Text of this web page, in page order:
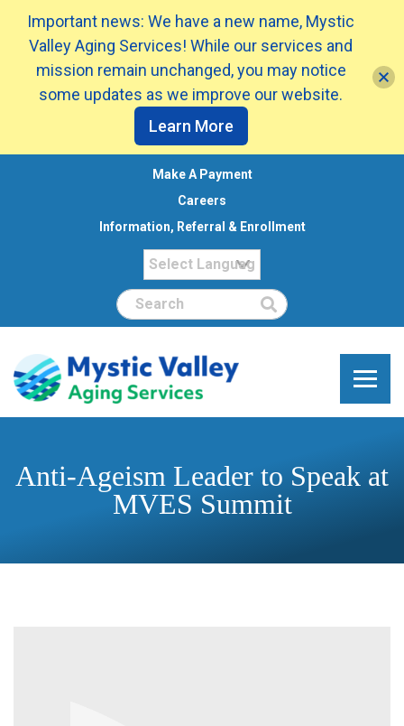
Make A Payment
Careers
Information, Referral & Enrollment
Search
Anti-Ageism Leader to Speak at
MVES Summit
Important news: We have a new name, Mystic
Valley Aging Services! While our services and
mission remain unchanged, you may notice
some updates as we improve our website.
Learn More